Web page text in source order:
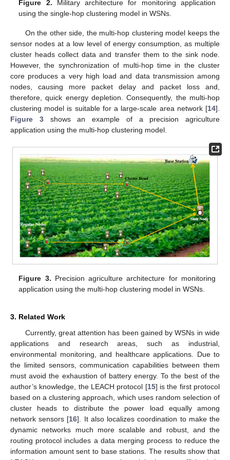
Figure 2. Military architecture for monitoring application
using the single-hop clustering model in WSNs.
On the other side, the multi-hop clustering model keeps the
sensor nodes at a low level of energy consumption, as multiple
cluster heads collect data and transfer them to the sink node.
However, the synchronization of multi-hop time in the cluster
core produces a very high load and data transmission among
nodes, causing more packet delay and packet loss and,
therefore, quick energy depletion. Consequently, the multi-hop
clustering model is suitable for a large-scale area network [14].
Figure 3shows an example of a precision agriculture
application using the multi-hop clustering model.
Figure 3. Precision agriculture architecture for monitoring
application using the multi-hop clustering model in WSNs.
3. Related Work
Currently, great attention has been gained by WSNs in wide
applications and research areas, such as industrial,
environmental monitoring, and healthcare applications. Due to
the limited sensors, communication capabilities between them
must avoid the exhaustion of battery energy. To the best of the
author’s knowledge, the LEACH protocol [15] is the first protocol
based on a clustering approach, which uses random selection of
cluster heads to distribute the power load equally among
network sensors [16]. It also localizes coordination to make the
dynamic networks much more scalable and robust, and the
routing protocol includes a data merging process to reduce the
information amount sent to base stations. The results show that